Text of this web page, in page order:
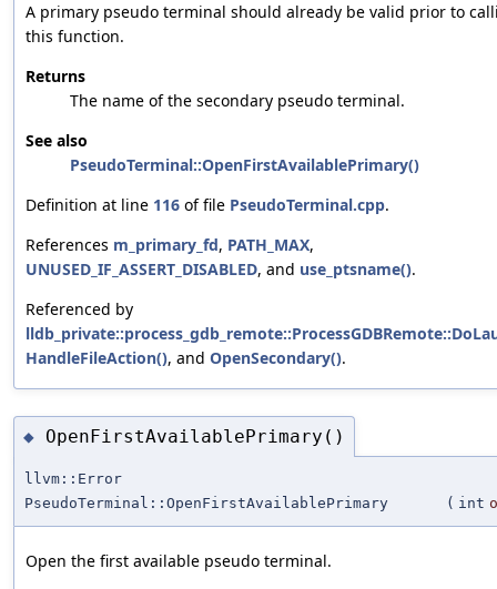
A primary pseudo terminal should already be valid prior to
this function.
Returns
The name of the secondary pseudo terminal.
See also
PseudoTerminal::OpenFirstAvailablePrimary()
Definition at line 116 of file PseudoTerminal.cpp.
References m_primary_fd, PATH_MAX,
UNUSED_IF_ASSERT_DISABLED, and use_ptsname().
Referenced by
HandleFileAction(), and OpenSecondary().
◆ OpenFirstAvailablePrimary()
llvm::Error
PseudoTerminal::OpenFirstAvailablePrimary
( int
Open the first available pseudo terminal.